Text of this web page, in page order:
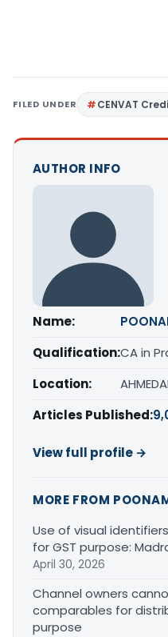
FILED UNDER CENVAT
AUTHOR INFO
Name:
Qualification:CA in
Location:
Articles Published:
View full profile →
MORE FROM
Use of visual
for GST purpose:
April 30, 2026
Channel owners
comparables for
purpose